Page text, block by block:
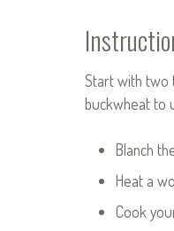
Start with two
buckwheat to
Blanch
Heat a
Cook